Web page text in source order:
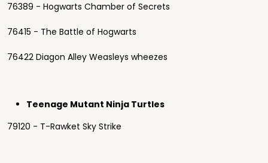
76389 - Hogwarts Chamber of Secrets
76415 - The Battle of Hogwarts
76422 Diagon Alley Weasleys wheezes
Teenage Mutant Ninja Turtles
79120 - T-Rawket Sky Strike